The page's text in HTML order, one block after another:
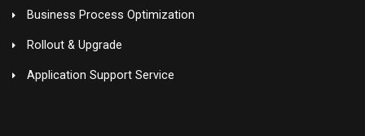
Business Process Optimization
Rollout & Upgrade
Application Support Service